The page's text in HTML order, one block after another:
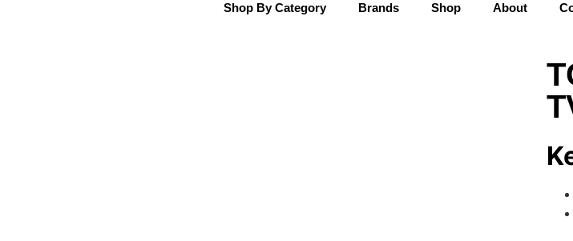
Shop By Category Brands Shop About